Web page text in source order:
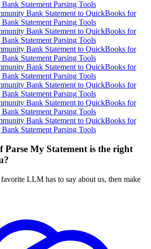
Statement Parsing Tools
Bank Statement to QuickBooks for
Statement Parsing Tools
Bank Statement to QuickBooks for
Statement Parsing Tools
Bank Statement to QuickBooks for
Statement Parsing Tools
Bank Statement to QuickBooks for
Statement Parsing Tools
Bank Statement to QuickBooks for
Statement Parsing Tools
Bank Statement to QuickBooks for
Statement Parsing Tools
Bank Statement to QuickBooks for
Statement Parsing Tools
Parse My Statement is the right
LLM has to say about us, then make